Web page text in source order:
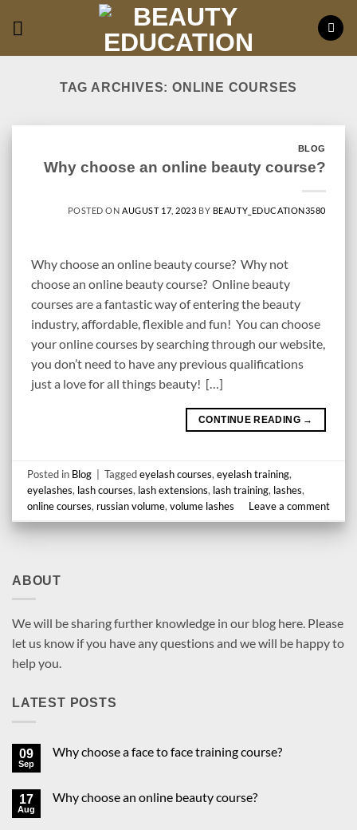
TAG ARCHIVES: ONLINE COURSES
ABOUT
We will be sharing further knowledge in our blog here. Please
let us know if you have any questions and we will be happy to
help you.
LATEST POSTS
09
Sep
Why choose a face to face training course?
Why
17
Aug
Why choose an online beauty course?
BLOG
Why choose an online beauty course?
POSTED ON AUGUST 17, 2023 BY BEAUTY_EDUCATION3580
Why choose an online beauty course? Why not
choose an online beauty course? Online beauty
courses are a fantastic way of entering the beauty
industry, affordable, flexible and fun! You can choose
your online courses by searching through our website,
you don’t need to have any previous qualifications
just a love for all things beauty! […]
CONTINUE READING →
Posted in Blog Taggedeyelash courses,eyelash training,
eyelashes, lash courses, lash extensions, lash training, lashes,
online courses, russian volume,volume lashes Leave a comment